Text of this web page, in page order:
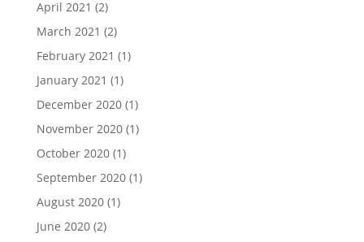
April 2021 (2)
March 2021 (2)
February 2021 (1)
January 2021 (1)
December 2020(1)
November 2020(1)
October 2020(1)
September 2020(1)
August 2020(1)
June 2020(2)